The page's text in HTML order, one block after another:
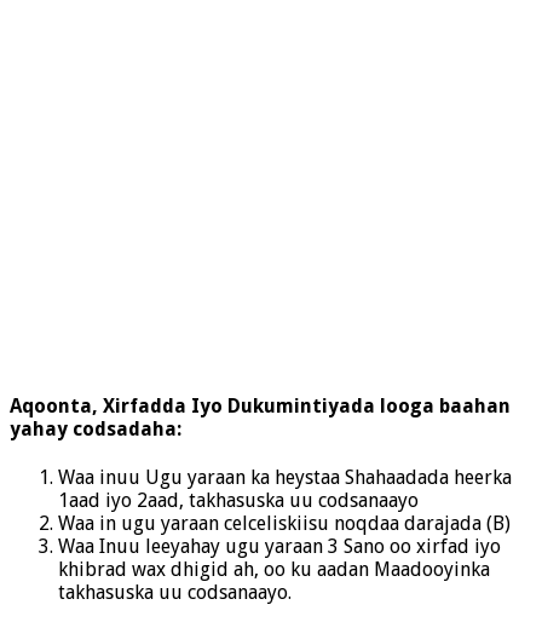
Aqoonta, Xirfadda Iyo Dukumintiyada looga baahan
yahay codsadaha:
Waa inuu Ugu yaraan ka heystaa Shahaadada heerka
1aad iyo 2aad, takhasuska uu codsanaayo
Waa in ugu yaraan celceliskiisu noqdaa darajada (B)
Waa Inuu leeyahay ugu yaraan 3 Sano oo xirfad iyo
khibrad wax dhigid ah, oo ku aadan Maadooyinka
takhasuska uu codsanaayo.